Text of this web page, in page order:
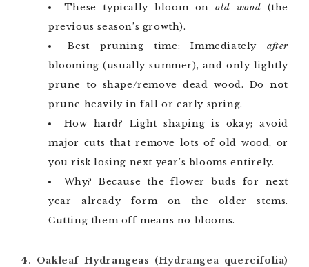
These typically bloom onold wood (the
previous season’s growth).
Best pruning time: Immediately after
blooming (usually summer), and only lightly
prune to shape/remove dead wood. Donot
prune heavily in fall or early spring.
How hard? Light shaping is okay; avoid
major cuts that remove lots of old wood, or
you risk losing next year’s blooms entirely.
Why? Because the flower buds for next
year already form on the older stems.
Cutting them off means no blooms.
4. Oakleaf Hydrangeas (Hydrangea quercifolia)